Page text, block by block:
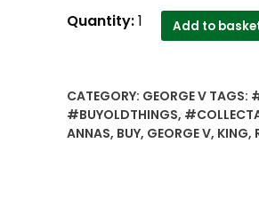
1928
India
King
Quantity:1 Add to
CATEGORY: GEORGE V TAGS:
#BUYOLDTHINGS,
ANNAS, BUY, GEORGE V, KING,